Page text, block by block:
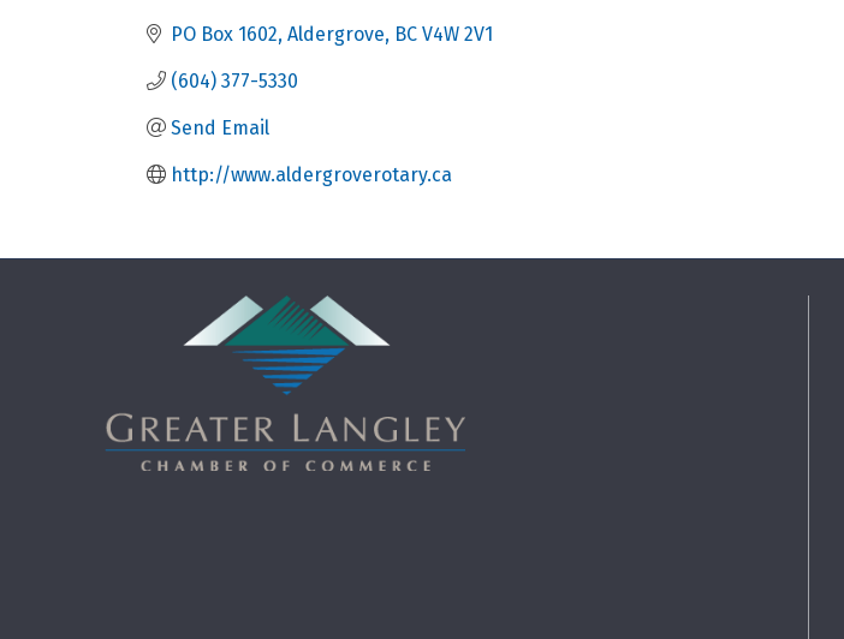
PO Box 1602 Aldergrove BC V4W 2V1
(604) 377-5330
Send Email
http://www.aldergroverotary.ca